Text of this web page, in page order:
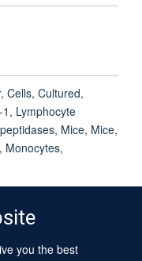
you the best
Cells, Cultured,
Lymphocyte
Mice, Mice,
Monocytes,